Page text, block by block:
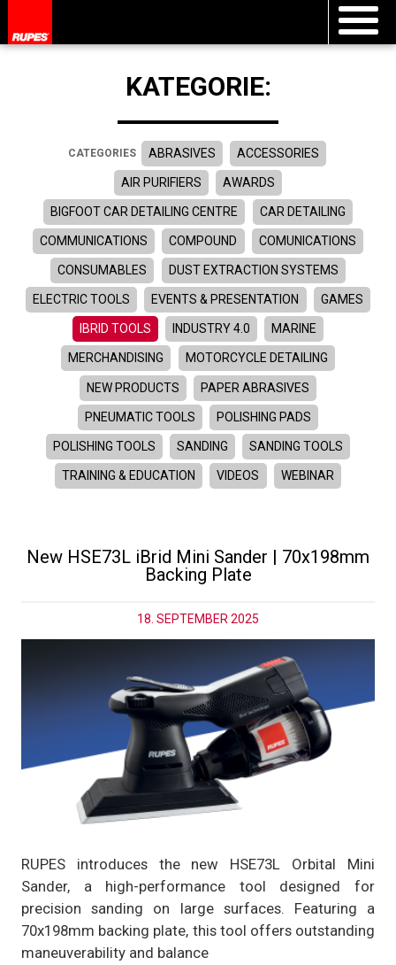
KATEGORIE:
CATEGORIES ABRASIVES ACCESSORIES
AIR PURIFIERS AWARDS
BIGFOOT CAR DETAILING CENTRE CAR DETAILING
COMMUNICATIONS COMPOUND COMUNICATIONS
CONSUMABLES DUST EXTRACTION SYSTEMS
ELECTRIC TOOLS EVENTS & PRESENTATION GAMES
IBRID TOOLS INDUSTRY 4.0 MARINE
MERCHANDISING MOTORCYCLE DETAILING
NEW PRODUCTS PAPER ABRASIVES
PNEUMATIC TOOLS POLISHING PADS
POLISHING TOOLS SANDING SANDING TOOLS
TRAINING & EDUCATION VIDEOS WEBINAR
New HSE73L iBrid Mini Sander | 70x198mm
Backing Plate
18. SEPTEMBER 2025
RUPES introduces the new HSE73L Orbital Mini
Sander, a high-performance tool designed for
precision sanding on large surfaces. Featuring a
70x198mm backing plate, this tool offers outstanding
maneuverability and balance